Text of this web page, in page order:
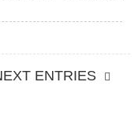
ENTRIES